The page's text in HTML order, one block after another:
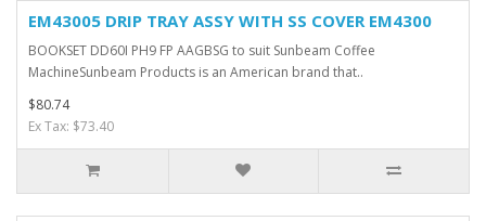
EM43005 DRIP TRAY ASSY WITH SS COVER EM4300
BOOKSET DD60I PH9 FP AAGBSG to suit Sunbeam Coffee
MachineSunbeam Products is an American brand that..
$80.74
Ex Tax: $73.40